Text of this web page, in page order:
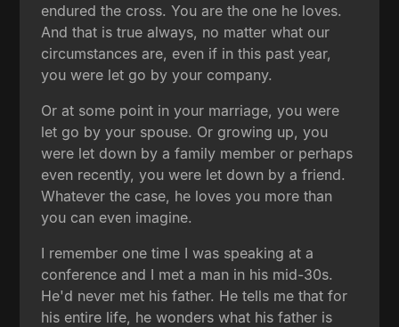
endured the cross. You are the one he loves.
And that is true always, no matter what our
circumstances are, even if in this past year,
you were let go by your company.
Or at some point in your marriage, you were
let go by your spouse. Or growing up, you
were let down by a family member or perhaps
even recently, you were let down by a friend.
Whatever the case, he loves you more than
you can even imagine.
I remember one time I was speaking at a
conference and I met a man in his mid-30s.
He'd never met his father. He tells me that for
his entire life, he wonders what his father is